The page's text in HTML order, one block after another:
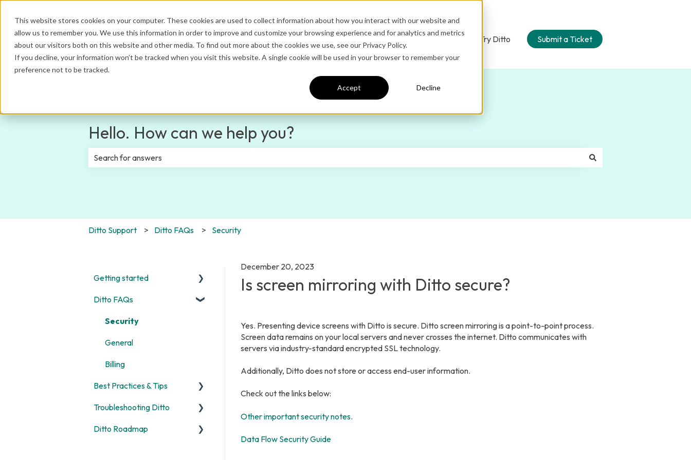
This website stores cookies on your computer. These cookies are used to collect information about how you interact with our website and
allow us to remember you. We use this information in order to improve and customize your browsing experience and for analytics and metrics
about our visitors both on this website and other media. To find out more about the cookies we use, see our Privacy Policy.
If you decline, your information won’t be tracked when you visit this website. A single cookie will be used in your browser to remember your
preference not to be tracked.
Accept Decline
Ditto Home Administrator Login Try Ditto Submit a Ticket
Hello. How can we help you?
Ditto Support Ditto FAQs Security
December 20, 2023
Is screen mirroring with Ditto secure?
Yes. Presenting device screens with Ditto is secure. Ditto screen mirroring is a point-to-point process.
Screen data remains on your local servers and never crosses the internet. Ditto communicates with
servers via industry-standard encrypted SSL technology.
Additionally, Ditto does not store or access end-user information.
Check out the links below:
Other important security notes.
Data Flow Security Guide
Getting started
Start Here
Room and Receiver Set Up
Deployment
Digital Signage
Screen Mirroring
Customization
Alerts
Ditto FAQs
Security
General
Billing
Best Practices & Tips
Screen Mirroring
Ditto Account Portal
Troubleshooting Ditto
General
Ditto Roadmap